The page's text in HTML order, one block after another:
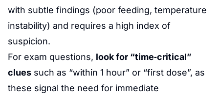
with subtle findings (poor feeding, temperature
instability) and requires a high index of
suspicion.
For exam questions, look for “time‑critical”
clues such as “within 1 hour” or “first dose”, as
these signal the need for immediate